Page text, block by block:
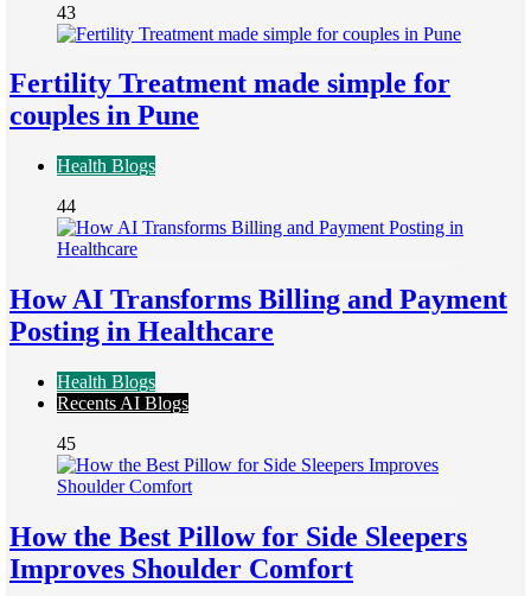
43
Fertility Treatment made simple for
couples in Pune
Health Blogs
44
How AI Transforms Billing and Payment
Posting in Healthcare
Health Blogs
Recents AI Blogs
45
How the Best Pillow for Side Sleepers
Improves Shoulder Comfort